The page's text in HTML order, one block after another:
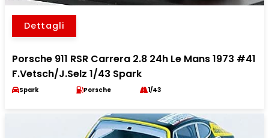
Dettagli
Porsche 911 RSR Carrera 2.8 24h Le Mans 1973 #41
F.Vetsch/J.Selz 1/43 Spark
Spark Porsche 1/43